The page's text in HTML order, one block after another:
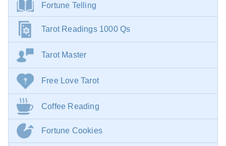
Fortune Telling
Tarot Readings 1000 Qs
Tarot Master
Free Love Tarot
Coffee Reading
Fortune Cookies